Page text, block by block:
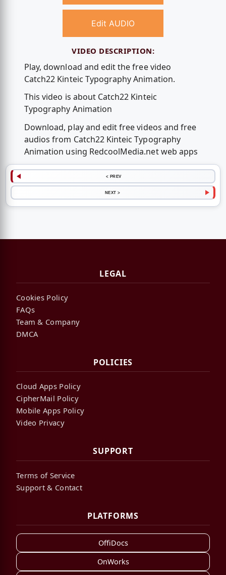
Edit AUDIO
VIDEO DESCRIPTION:
Play, download and edit the free video
Catch22 Kinteic Typography Animation.
This video is about Catch22 Kinteic
Typography Animation
Download, play and edit free videos and free
audios from Catch22 Kinteic Typography
Animation using RedcoolMedia.net web apps
< PREV
NEXT >
LEGAL
Cookies Policy
FAQs
Team & Company
DMCA
POLICIES
Cloud Apps Policy
CipherMail Policy
Mobile Apps Policy
Video Privacy
SUPPORT
Terms of Service
Support & Contact
PLATFORMS
OffiDocs
OnWorks